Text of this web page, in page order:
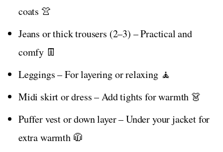
coats 👚
Jeans or thick trousers (2–3) – Practical and
comfy 👖
Leggings – For layering or relaxing 🧘
Midi skirt or dress – Add tights for warmth 👗
Puffer vest or down layer – Under your jacket for
extra warmth 🧥